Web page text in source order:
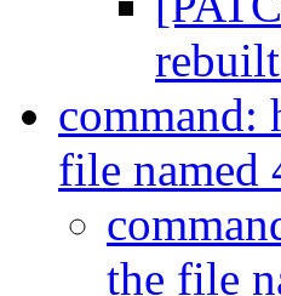
rebuilt
command:
file named
the file